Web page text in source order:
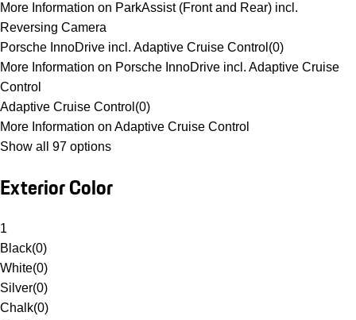
More Information on ParkAssist (Front and Rear) incl.
Reversing Camera
Porsche InnoDrive incl. Adaptive Cruise Control (0)
More Information on Porsche InnoDrive incl. Adaptive Cruise
Control
Adaptive Cruise Control (0)
More Information on Adaptive Cruise Control
Show all 97 options
Exterior Color
1
Black(0)
White(0)
Silver(0)
Chalk(0)